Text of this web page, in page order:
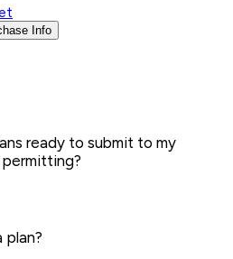
Info
ready to submit to my
plan?